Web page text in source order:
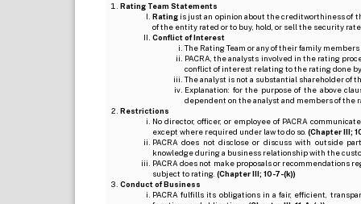
Rating Team Statements
Ratingis just an opinion about the creditworthiness of
of the entity rated or to buy, hold, or sell the security
Conflict of Interest
The Rating Team or any of their family
PACRA, the analysts involved in the rating
conflict of interest relating to the rating done
The analyst is not a substantial shareholder of
Explanation: for the purpose of the above
dependent on the analyst and members of the
Restrictions
No director, officer, or employee of PACRA
except where required under law to do so. (Chapter III;
PACRA does not disclose or discuss with outside
knowledge during a business relationship with the
PACRA does not make proposals or
subject to rating. (Chapter III; 10-7-(k))
Conduct of Business
PACRA fulfills its obligations in a fair, efficient,